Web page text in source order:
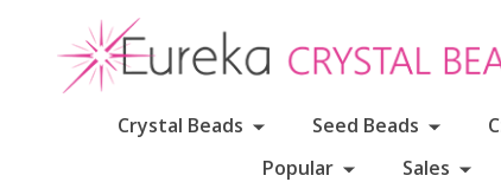
Crystal Beads Seed Beads
Popular
Sales